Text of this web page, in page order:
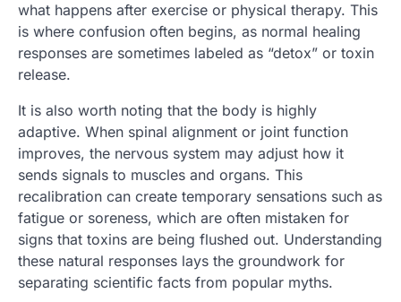
what happens after exercise or physical therapy. This
is where confusion often begins, as normal healing
responses are sometimes labeled as “detox” or toxin
release.
It is also worth noting that the body is highly
adaptive. When spinal alignment or joint function
improves, the nervous system may adjust how it
sends signals to muscles and organs. This
recalibration can create temporary sensations such as
fatigue or soreness, which are often mistaken for
signs that toxins are being flushed out. Understanding
these natural responses lays the groundwork for
separating scientific facts from popular myths.